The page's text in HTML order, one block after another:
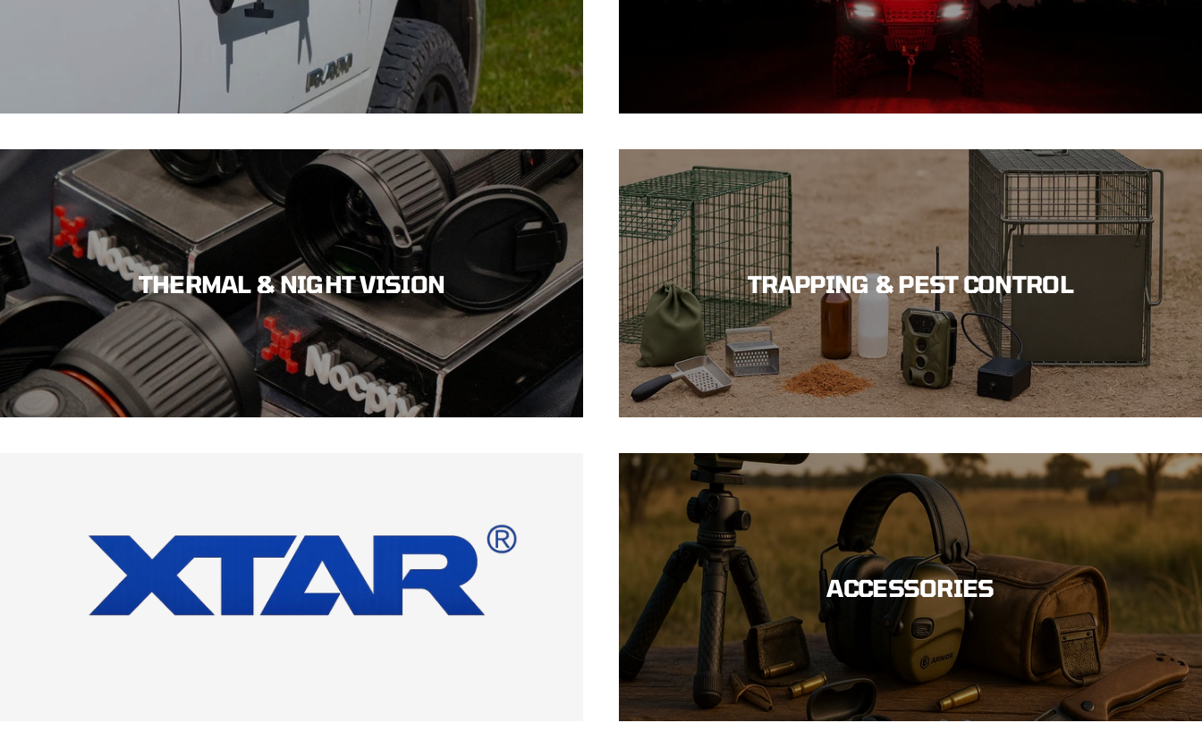
THERMAL & NIGHT VISION TRAPPING & PEST CONTROL
ACCESSORIES